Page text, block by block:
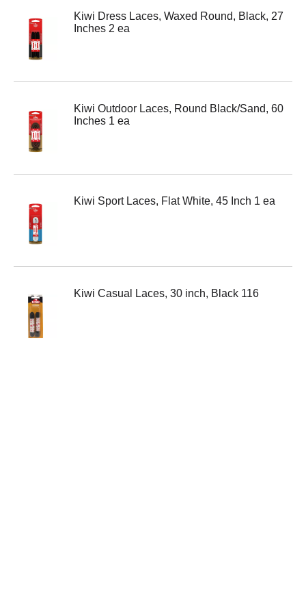
Kiwi Dress Laces, Waxed Round, Black, 27
Inches 2 ea
Kiwi Outdoor Laces, Round Black/Sand, 60
Inches 1 ea
Kiwi Sport Laces, Flat White, 45 Inch 1 ea
Kiwi Casual Laces, 30 inch, Black 116